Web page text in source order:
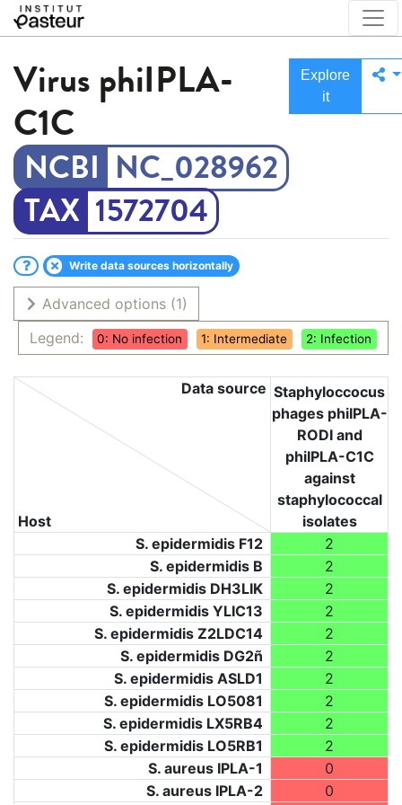
Virus phiIPLA-
C1C
NC_028962
1572704
Explore
it
Write data sources horizontally
Advanced options (1)
Legend:
0: No infection 1: Intermediate 2: Infection
Host
Data source Staphyloccocus
phages phiIPLA-
RODI and
phiIPLA-C1C
against
staphylococcal
isolates
S. epidermidis F12
2
S. epidermidis B
2
S. epidermidis DH3LIK
2
S. epidermidis YLIC13
2
S. epidermidis Z2LDC14
2
S. epidermidis DG2ñ
2
S. epidermidis ASLD1
2
S. epidermidis LO5081
2
S. epidermidis LX5RB4
2
S. epidermidis LO5RB1
2
S. aureus IPLA-1
0
S. aureus IPLA-2
0